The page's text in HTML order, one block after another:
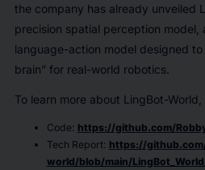
the company has already unveiled
precision spatial perception model,
language-action model designed to
brain” for real-world robotics.
To learn more about LingBot-
Code: https://github.com/
Tech Report: https://
world/blob/main/